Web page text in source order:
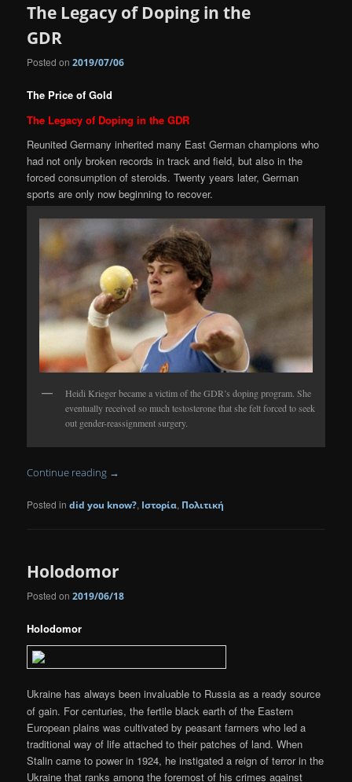
The Legacy of Doping in the
GDR
Posted on2019/07/06
The Price of Gold
The Legacy of Doping in the GDR
Reunited Germany inherited many East German champions who
had not only broken records in track and field, but also in the
forced consumption of steroids. Twenty years later, German
sports are only now beginning to recover.
Heidi Krieger became a victim of the GDR’s doping program. She
eventually received so much testosterone that she felt forced to seek
out gender-reassignment surgery.
Continue reading →
Posted in did you know?, Ιστορία, Πολιτική
Holodomor
Posted on2019/06/18
Holodomor
Ukraine has always been invaluable to Russia as a ready source
of gain. For centuries, the fertile black earth of the Eastern
European plains was cultivated by peasant farmers who led a
traditional way of life attached to their patches of land. When
Stalin came to power in 1924, he instigated a reign of terror in the
Ukraine that ranks among the foremost of his crimes against